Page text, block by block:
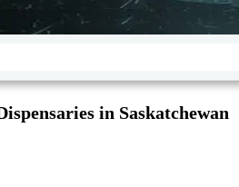
in Saskatchewan